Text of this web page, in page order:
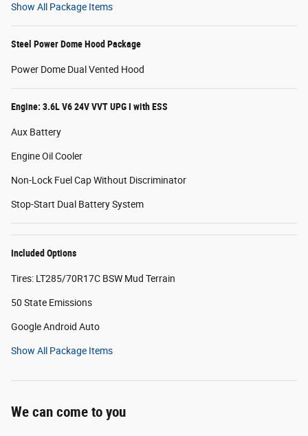
Show All Package Items
Steel Power Dome Hood Package
Power Dome Dual Vented Hood
Engine: 3.6L V6 24V VVT UPG I with ESS
Aux Battery
Engine Oil Cooler
Non-Lock Fuel Cap Without Discriminator
Stop-Start Dual Battery System
Included Options
Tires: LT285/70R17C BSW Mud Terrain
50 State Emissions
Google Android Auto
Show All Package Items
We can come to you